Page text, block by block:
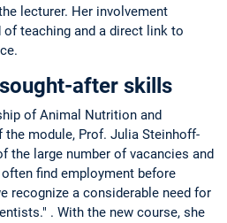
lecturer. Her involvement
of teaching and a direct link to
after skills
of Animal Nutrition and
module, Prof. Julia Steinhoff-
the large number of vacancies and
find employment before
recognize a considerable need for
. With the new course, she